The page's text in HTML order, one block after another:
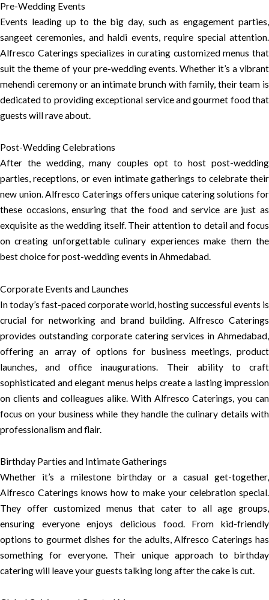
Pre-Wedding Events
Events leading up to the big day, such as engagement parties,
sangeet ceremonies, and haldi events, require special attention.
Alfresco Caterings specializes in curating customized menus that
suit the theme of your pre-wedding events. Whether it’s a vibrant
mehendi ceremony or an intimate brunch with family, their team is
dedicated to providing exceptional service and gourmet food that
guests will rave about.
Post-Wedding Celebrations
After the wedding, many couples opt to host post-wedding
parties, receptions, or even intimate gatherings to celebrate their
new union. Alfresco Caterings offers unique catering solutions for
these occasions, ensuring that the food and service are just as
exquisite as the wedding itself. Their attention to detail and focus
on creating unforgettable culinary experiences make them the
best choice for post-wedding events in Ahmedabad.
Corporate Events and Launches
In today’s fast-paced corporate world, hosting successful events is
crucial for networking and brand building. Alfresco Caterings
provides outstanding corporate catering services in Ahmedabad,
offering an array of options for business meetings, product
launches, and office inaugurations. Their ability to craft
sophisticated and elegant menus helps create a lasting impression
on clients and colleagues alike. With Alfresco Caterings, you can
focus on your business while they handle the culinary details with
professionalism and flair.
Birthday Parties and Intimate Gatherings
Whether it’s a milestone birthday or a casual get-together,
Alfresco Caterings knows how to make your celebration special.
They offer customized menus that cater to all age groups,
ensuring everyone enjoys delicious food. From kid-friendly
options to gourmet dishes for the adults, Alfresco Caterings has
something for everyone. Their unique approach to birthday
catering will leave your guests talking long after the cake is cut.